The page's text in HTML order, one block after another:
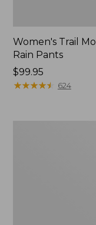
Women's Trail
Rain Pants
Price:
$99.95
$99.95
★★★★★
★★★★★ 624